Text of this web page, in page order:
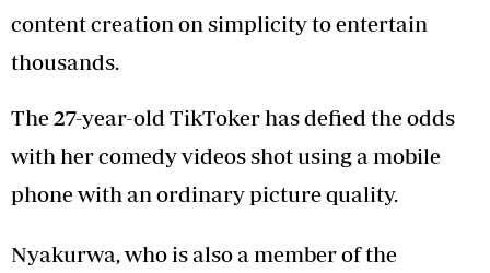
content creation on simplicity to entertain
thousands.
The 27-year-old TikToker has defied the odds
with her comedy videos shot using a mobile
phone with an ordinary picture quality.
Nyakurwa, who is also a member of the